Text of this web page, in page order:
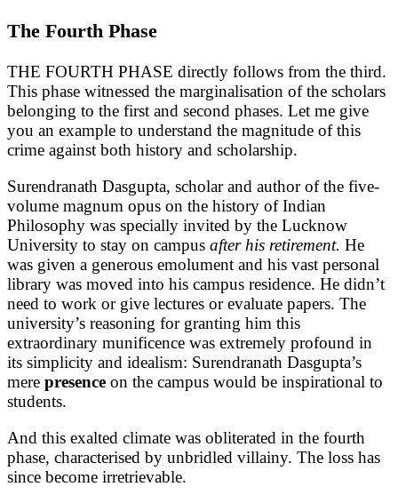
The Fourth Phase
THE FOURTH PHASE directly follows from the third.
This phase witnessed the marginalisation of the scholars
belonging to the first and second phases. Let me give
you an example to understand the magnitude of this
crime against both history and scholarship.
Surendranath Dasgupta, scholar and author of the five-
volume magnum opus on the history of Indian
Philosophy was specially invited by the Lucknow
University to stay on campus after his retirement. He
was given a generous emolument and his vast personal
library was moved into his campus residence. He didn’t
need to work or give lectures or evaluate papers. The
university’s reasoning for granting him this
extraordinary munificence was extremely profound in
its simplicity and idealism: Surendranath Dasgupta’s
mere presence on the campus would be inspirational to
students.
And this exalted climate was obliterated in the fourth
phase, characterised by unbridled villainy. The loss has
since become irretrievable.